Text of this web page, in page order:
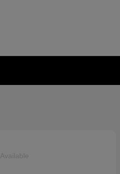
Available